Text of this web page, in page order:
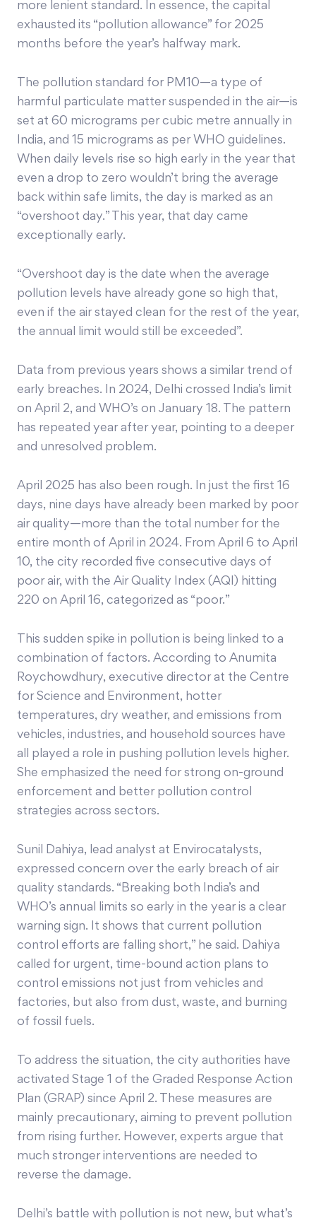
more lenient standard. In essence, the capital
exhausted its “pollution allowance” for 2025
months before the year’s halfway mark.
The pollution standard for PM10—a type of
harmful particulate matter suspended in the air—is
set at 60 micrograms per cubic metre annually in
India, and 15 micrograms as per WHO guidelines.
When daily levels rise so high early in the year that
even a drop to zero wouldn’t bring the average
back within safe limits, the day is marked as an
“overshoot day.” This year, that day came
exceptionally early.
“Overshoot day is the date when the average
pollution levels have already gone so high that,
even if the air stayed clean for the rest of the year,
the annual limit would still be exceeded”.
Data from previous years shows a similar trend of
early breaches. In 2024, Delhi crossed India’s limit
on April 2, and WHO’s on January 18. The pattern
has repeated year after year, pointing to a deeper
and unresolved problem.
April 2025 has also been rough. In just the first 16
days, nine days have already been marked by poor
air quality—more than the total number for the
entire month of April in 2024. From April 6 to April
10, the city recorded five consecutive days of
poor air, with the Air Quality Index (AQI) hitting
220 on April 16, categorized as “poor.”
This sudden spike in pollution is being linked to a
combination of factors. According to Anumita
Roychowdhury, executive director at the Centre
for Science and Environment, hotter
temperatures, dry weather, and emissions from
vehicles, industries, and household sources have
all played a role in pushing pollution levels higher.
She emphasized the need for strong on-ground
enforcement and better pollution control
strategies across sectors.
Sunil Dahiya, lead analyst at Envirocatalysts,
expressed concern over the early breach of air
quality standards. “Breaking both India’s and
WHO’s annual limits so early in the year is a clear
warning sign. It shows that current pollution
control efforts are falling short,” he said. Dahiya
called for urgent, time-bound action plans to
control emissions not just from vehicles and
factories, but also from dust, waste, and burning
of fossil fuels.
To address the situation, the city authorities have
activated Stage 1 of the Graded Response Action
Plan (GRAP) since April 2. These measures are
mainly precautionary, aiming to prevent pollution
from rising further. However, experts argue that
much stronger interventions are needed to
reverse the damage.
Delhi’s battle with pollution is not new, but what’s